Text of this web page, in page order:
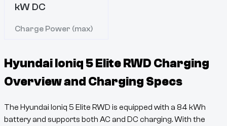
kW DC
Charge Power (max)
Hyundai Ioniq 5 Elite RWD Charging
Overview and Charging Specs
The Hyundai Ioniq 5 Elite RWD is equipped with a 84 kWh
battery and supports both AC and DC charging. With the